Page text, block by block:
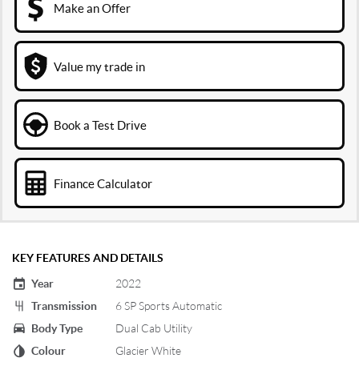
Make an Offer
Value my trade in
Book a Test Drive
Finance Calculator
KEY FEATURES AND DETAILS
Year
2022
Transmission
6 SP Sports Automatic
Body Type
Dual Cab Utility
Colour
Glacier White